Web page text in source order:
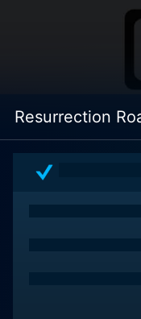
Resurrection